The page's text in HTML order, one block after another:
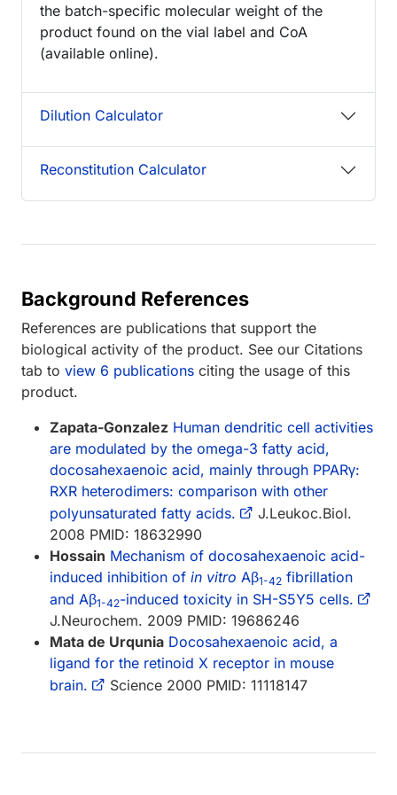
the batch-specific molecular weight of the
product found on the vial label and CoA
(available online).
Dilution Calculator
Reconstitution Calculator
Background References
References are publications that support the
biological activity of the product. See our Citations
tab to view 6 publications citing the usage of this
product.
Zapata-Gonzalez Human dendritic cell activities
are modulated by the omega-3 fatty acid,
docosahexaenoic acid, mainly through PPARγ:
RXR heterodimers: comparison with other
polyunsaturated fatty acids.
J.Leukoc.Biol.
2008 PMID: 18632990
Hossain Mechanism of docosahexaenoic acid-
induced inhibition of in vitro Aβ1-42 fibrillation
and Aβ1-42-induced toxicity in SH-S5Y5 cells.
J.Neurochem. 2009 PMID: 19686246
Mata de Urqunia Docosahexaenoic acid, a
ligand for the retinoid X receptor in mouse
brain.
Science 2000 PMID: 11118147